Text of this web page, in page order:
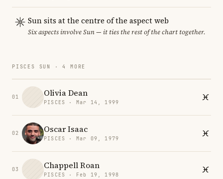
Sun sits at the centre of the aspect web
Six aspects involve Sun — it ties the rest of the chart together.
PISCES SUN · 4 MORE
01 Olivia Dean
PISCES · Mar 14, 1999
02 Oscar Isaac
PISCES · Mar 09, 1979
03 Chappell Roan
PISCES · Feb 19, 1998